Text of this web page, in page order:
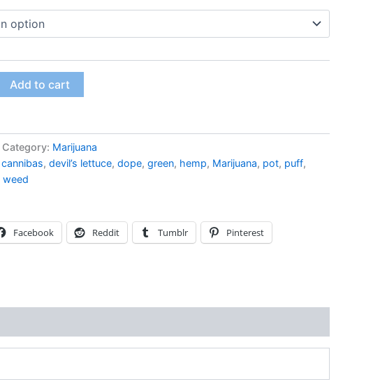
Add to cart
Category: Marijuana
cannibas, devil’s lettuce, dope, green, hemp, Marijuana, pot, puff,
weed
Facebook Reddit Tumblr Pinterest